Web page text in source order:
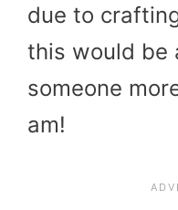
due to
this would be
someone
am!